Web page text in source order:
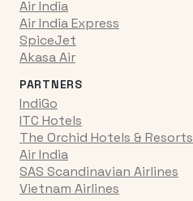
Air India
Air India Express
SpiceJet
Akasa Air
PARTNERS
IndiGo
ITC Hotels
The Orchid Hotels & Resorts
Air India
SAS Scandinavian Airlines
Vietnam Airlines